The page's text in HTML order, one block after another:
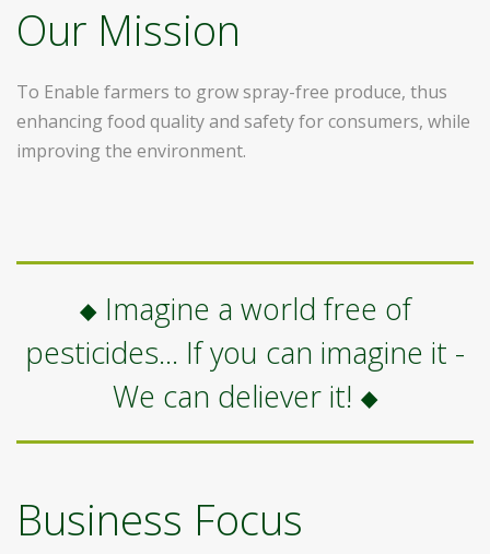
Our Mission
To Enable farmers to grow spray-free produce, thus
enhancing food quality and safety for consumers, while
improving the environment.
Imagine a world free of
pesticides... If you can imagine it -
We can deliever it!
Business Focus